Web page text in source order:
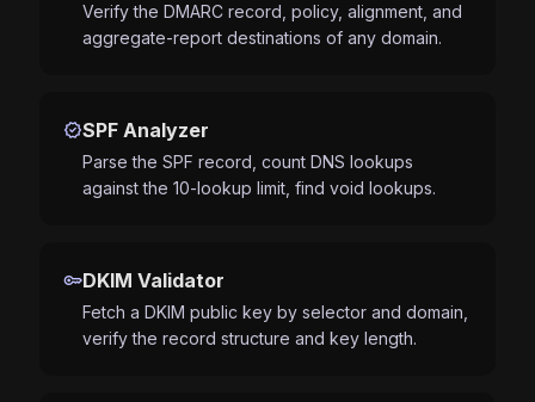
Verify the DMARC record, policy, alignment, and
aggregate-report destinations of any domain.
verifiedSPF Analyzer
Parse the SPF record, count DNS lookups
against the 10-lookup limit, find void lookups.
keyDKIM Validator
Fetch a DKIM public key by selector and domain,
verify the record structure and key length.